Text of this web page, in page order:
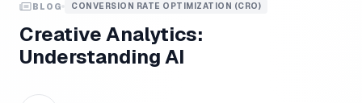
BLOG CONVERSION RATE OPTIMIZATION (CRO)
Creative Analytics:
Understanding AI